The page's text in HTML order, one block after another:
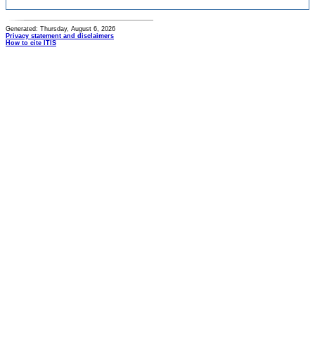
Generated: Thursday, August 6, 2026
Privacy statement and disclaimers
How to cite ITIS